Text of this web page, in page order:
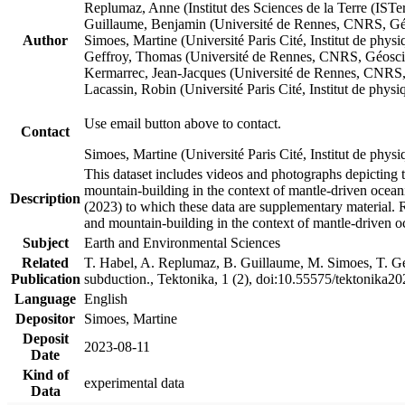
Author
Replumaz, Anne (Institut des Sciences de la Terre
Guillaume, Benjamin (Université de Rennes, CNRS,
Simoes, Martine (Université Paris Cité, Institut de
Geffroy, Thomas (Université de Rennes, CNRS,
Kermarrec, Jean-Jacques (Université de Rennes,
Lacassin, Robin (Université Paris Cité, Institut de
Contact
Use email button above to contact.
Simoes, Martine (Université Paris Cité, Institut de
Description
This dataset includes videos and photographs
mountain-building in the context of mantle-driven
(2023) to which these data are supplementary
and mountain-building in the context of mantle-driven
Subject
Earth and Environmental Sciences
Related
Publication
T. Habel, A. Replumaz, B. Guillaume, M. Simoes, T.
subduction., Tektonika, 1 (2), doi:10.55575/
Language English
Depositor
Simoes, Martine
Deposit
Date
2023-08-11
Kind of
Data
experimental data